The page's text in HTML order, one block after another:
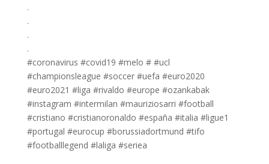
.
.
.
.
#coronavirus #covid19 #melo # #ucl
#championsleague #soccer #uefa #euro2020
#euro2021 #liga #rivaldo #europe #ozankabak
#instagram #intermilan #mauriziosarri #football
#cristiano #cristianoronaldo #españa #italia #ligue1
#portugal #eurocup #borussiadortmund #tifo
#footballlegend #laliga #seriea